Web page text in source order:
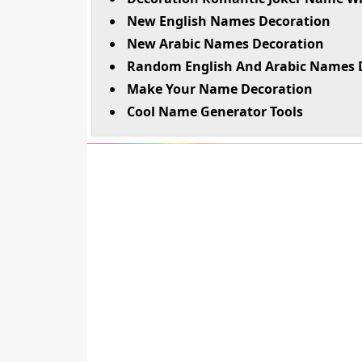
New English Names Decoration
New Arabic Names Decoration
Random English And Arabic Names
Make Your Name Decoration
Cool Name Generator Tools